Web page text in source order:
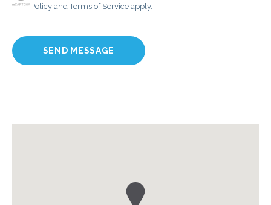
PolicyandTerms of Serviceapply.